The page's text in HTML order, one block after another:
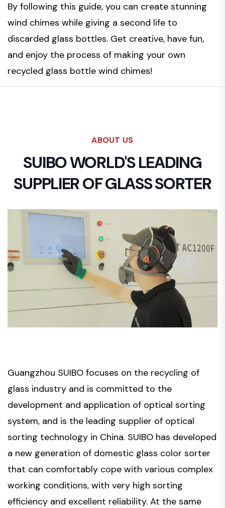
By following this guide, you can create stunning
wind chimes while giving a second life to
discarded glass bottles. Get creative, have fun,
and enjoy the process of making your own
recycled glass bottle wind chimes!
ABOUT US
SUIBO WORLD'S LEADING
SUPPLIER OF GLASS SORTER
Guangzhou SUIBO focuses on the recycling of
glass industry and is committed to the
development and application of optical sorting
system, and is the leading supplier of optical
sorting technology in China. SUIBO has developed
a new generation of domestic glass color sorter
that can comfortably cope with various complex
working conditions, with very high sorting
efficiency and excellent reliability. At the same